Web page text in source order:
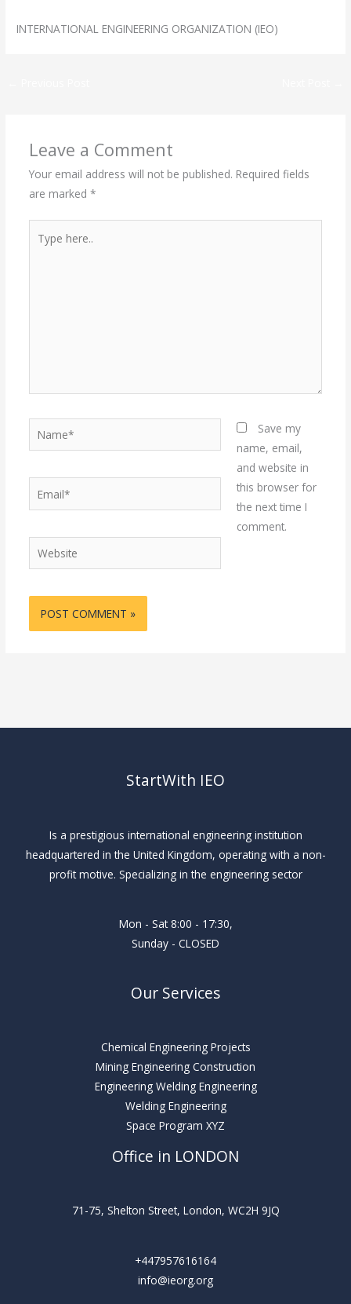
INTERNATIONAL ENGINEERING ORGANIZATION (IEO)
Leave a Comment
Your email address will not be published. Required fields
are marked *
here..
Name*
Website
Save my
name, email,
and website in
this browser for
the next time I
comment.
StartWith IEO
Is a prestigious international engineering institution
headquartered in the United Kingdom, operating with a non-
profit motive. Specializing in the engineering sector
Mon - Sat 8:00 - 17:30,
Sunday - CLOSED
Our Services
Chemical Engineering Projects
Mining Engineering Construction
Engineering Welding Engineering
Welding Engineering
Space Program XYZ
Office in LONDON
71-75, Shelton Street, London, WC2H 9JQ
+447957616164
info@ieorg.org